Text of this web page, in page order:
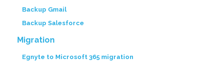
Backup Gmail
Backup Salesforce
Migration
Egnyte to Microsoft 365 migration